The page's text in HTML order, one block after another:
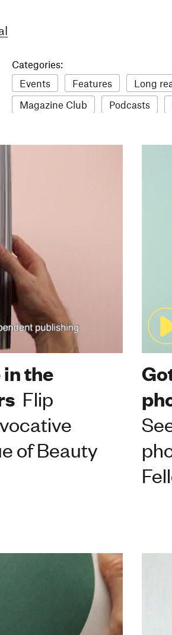
Categories:
Events
Features
Long
Magazine Club
Podcasts
Stack news
The Stack
the
Flip
of Beauty